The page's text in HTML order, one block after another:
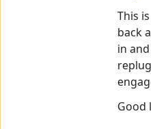
This
back
in
Good